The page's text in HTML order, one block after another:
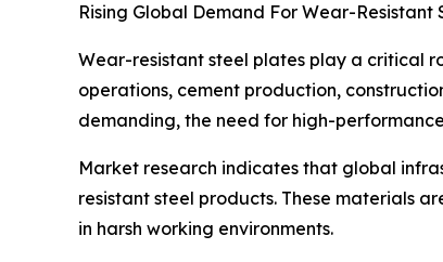
Rising Global Demand For Wear-Resistant
Wear-resistant steel plates play a critical
operations, cement production,
demanding, the need for high-
Market research indicates that global
resistant steel products. These materials
in harsh working environments.